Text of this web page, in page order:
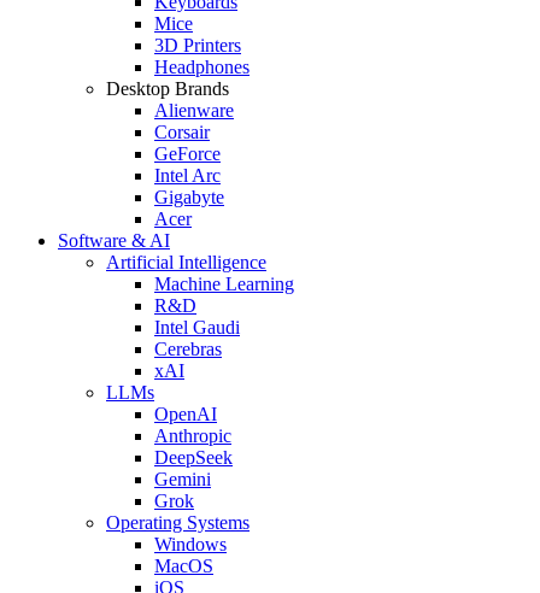
Mice
3D Printers
Headphones
Desktop Brands
Alienware
Corsair
GeForce
Intel Arc
Gigabyte
Acer
Software & AI
Artificial Intelligence
Machine Learning
R&D
Intel Gaudi
Cerebras
xAI
LLMs
OpenAI
Anthropic
DeepSeek
Gemini
Grok
Operating Systems
Windows
MacOS
iOS